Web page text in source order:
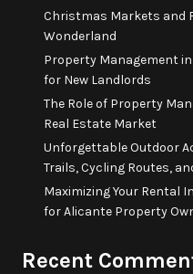
Christmas Markets and
Wonderland
Property Management in
for New Landlords
The Role of Property
Real Estate Market
Unforgettable Outdoor
Trails, Cycling Routes,
Maximizing Your Rental
for Alicante Property
Recent